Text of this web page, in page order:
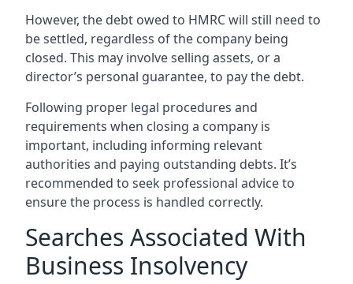
However, the debt owed to HMRC will still need to
be settled, regardless of the company being
closed. This may involve selling assets, or a
director’s personal guarantee, to pay the debt.
Following proper legal procedures and
requirements when closing a company is
important, including informing relevant
authorities and paying outstanding debts. It’s
recommended to seek professional advice to
ensure the process is handled correctly.
Searches Associated With
Business Insolvency